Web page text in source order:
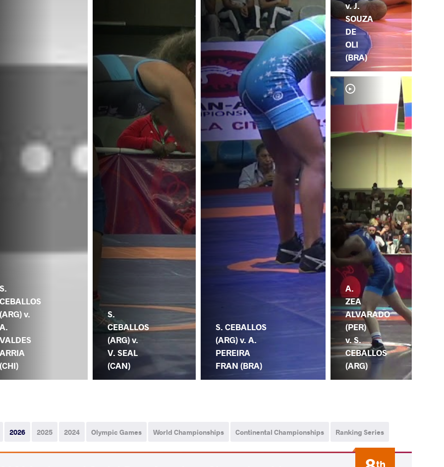
S.
CEBALLOS
(ARG) v.
A.
VALDES
ARRIA
(CHI)
S.
CEBALLOS
(ARG) v.
V. SEAL
(CAN)
S. CEBALLOS
(ARG) v. A.
PEREIRA
FRAN (BRA)
v. J.
SOUZA
DE
OLI
(BRA)
A.
ZEA
ALVARADO
(PER)
v. S.
CEBALLOS
(ARG)
2026 2025 2024 Olympic Games World Championships Continental Championships Ranking Series
th